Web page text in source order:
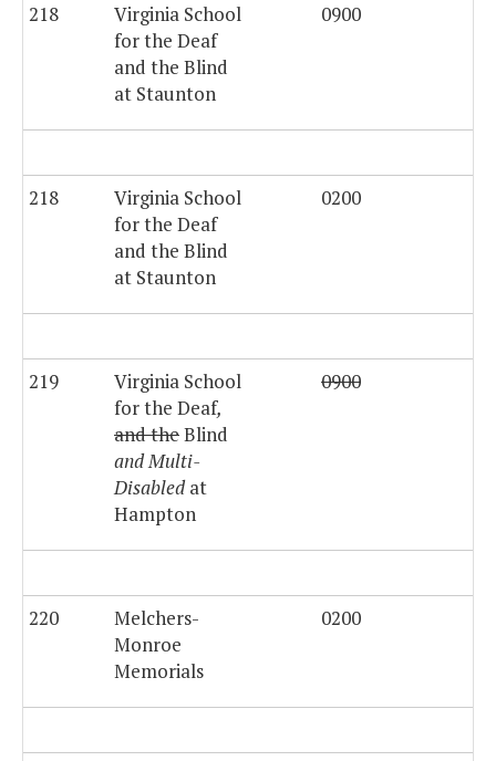
218
Virginia School
for the Deaf
and the Blind
at Staunton
0900
218
Virginia School
for the Deaf
and the Blind
at Staunton
0200
219
Virginia School
for the Deaf,
and theBlind
and Multi-
Disabledat
Hampton
0900
220
Melchers-
Monroe
Memorials
0200